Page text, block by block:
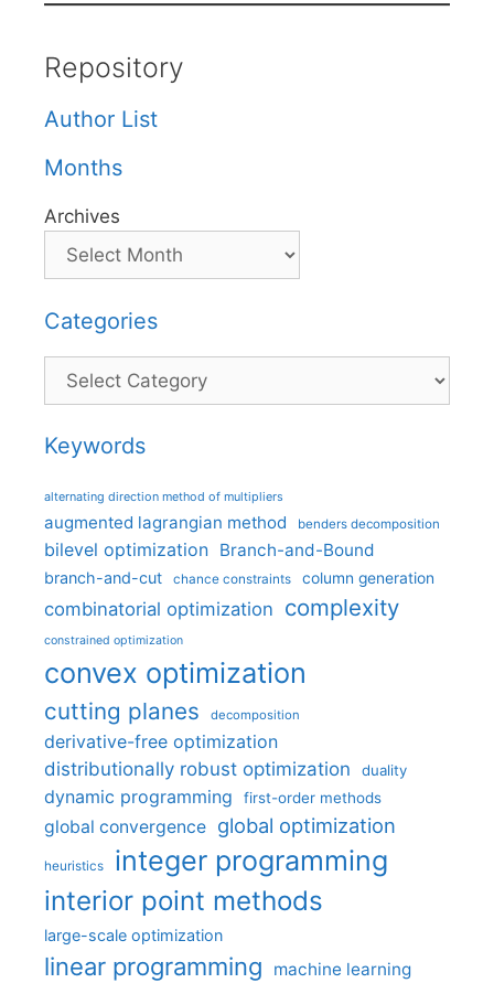
Repository
Author List
Months
Archives
Categories
Categories
Keywords
alternating direction method of multipliers
augmented lagrangian method benders decomposition
bilevel optimization Branch-and-Bound
branch-and-cut chance constraints column generation
combinatorial optimization complexity
constrained optimization
convex optimization
cutting planes decomposition
derivative-free optimization
distributionally robust optimization
duality
dynamic programming first-order methods
global convergence global optimization
heuristics integer programming
interior point methods
large-scale optimization
linear programming machine learning